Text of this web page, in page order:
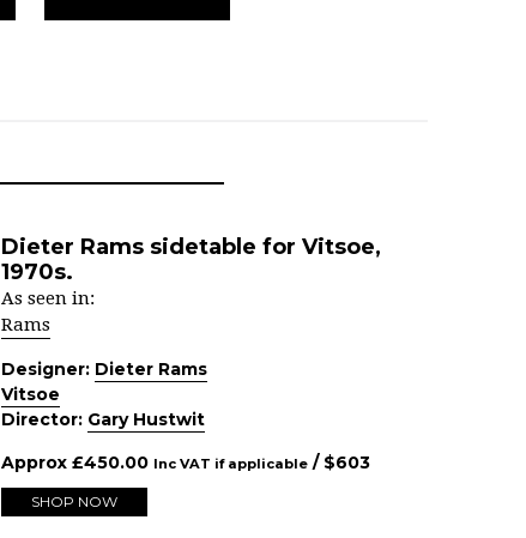
Dieter Rams sidetable for Vitsoe,
1970s.
As seen in:
Rams
Designer: Dieter Rams
Vitsoe
Director: Gary Hustwit
Approx £450.00 Inc VAT if applicable / $603
SHOP NOW